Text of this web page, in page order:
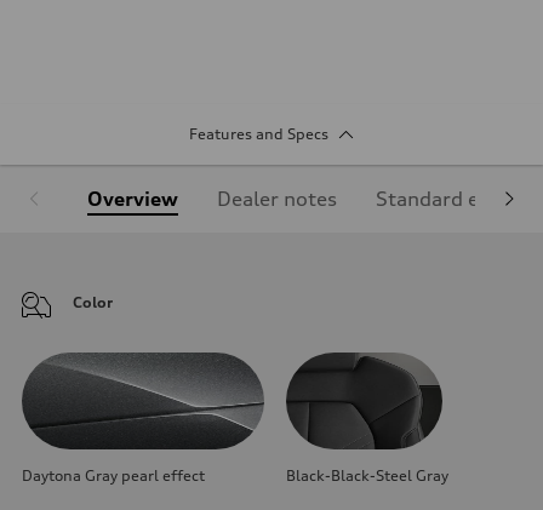
Features and Specs
Overview Dealer notes Standard
Color
Daytona Gray pearl effect Black-Black-Steel Gray